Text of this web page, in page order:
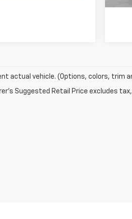
actual vehicle. (Options, colors, trim
Suggested Retail Price excludes